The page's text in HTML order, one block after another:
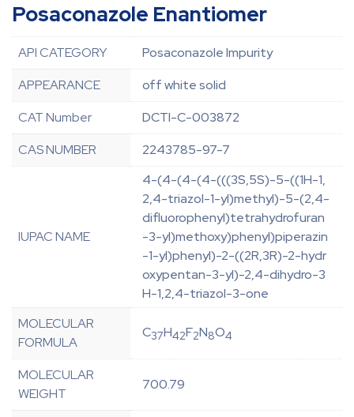
Posaconazole Enantiomer
API CATEGORY
Posaconazole Impurity
APPEARANCE
off white solid
CAT Number
DCTI-C-003872
CAS NUMBER
2243785-97-7
IUPAC NAME
4-(4-(4-(4-(((3S,5S)-5-((1H-1,
2,4-triazol-1-yl)methyl)-5-(2,4-
difluorophenyl)tetrahydrofuran
-3-yl)methoxy)phenyl)piperazin
-1-yl)phenyl)-2-((2R,3R)-2-hydr
oxypentan-3-yl)-2,4-dihydro-3
H-1,2,4-triazol-3-one
MOLECULAR
FORMULA
C37H42F2N8O4
MOLECULAR
WEIGHT
700.79